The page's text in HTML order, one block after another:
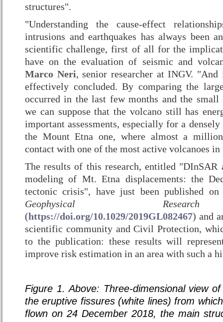
structures".
"Understanding the cause-effect
intrusions and earthquakes has always been
scientific challenge, first of all for the
have on the evaluation of seismic and
Marco Neri, senior researcher at INGV.
effectively concluded. By comparing the
occurred in the last few months and the small
we can suppose that the volcano still has
important assessments, especially for a densely
the Mount Etna one, where almost a
contact with one of the most active volcanoes
The results of this research, entitled "DInSAR
modeling of Mt. Etna displacements: the
tectonic crisis", have just been published
Geophysical
(https://doi.org/10.1029/2019GL082467) and
scientific community and Civil Protection,
to the publication: these results will
improve risk estimation in an area with such a
Figure 1.Above: Three-dimensional view
the eruptive fissures (white lines) from
flown on 24 December 2018, the main